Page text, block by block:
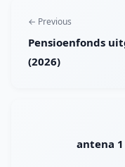
← Previous
Pensioenfonds
(2026)
antena